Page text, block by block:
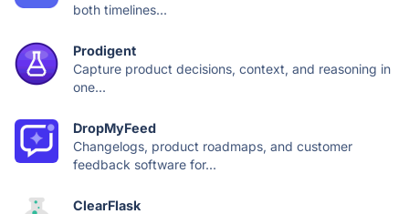
both timelines...
Prodigent
Capture product decisions, context, and reasoning in
one...
DropMyFeed
Changelogs, product roadmaps, and customer
feedback software for...
ClearFlask